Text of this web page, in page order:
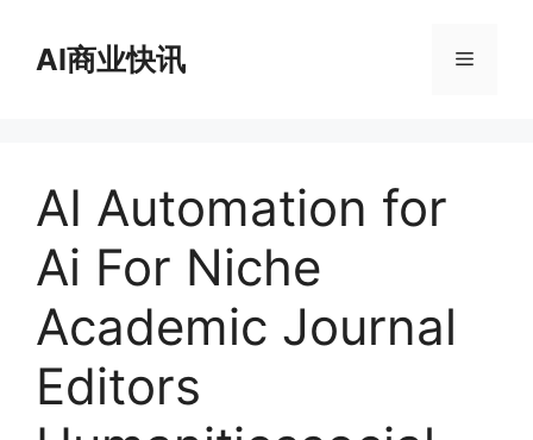
AI商业快讯 菜
AI Automation for
Ai For Niche
Academic Journal
Editors